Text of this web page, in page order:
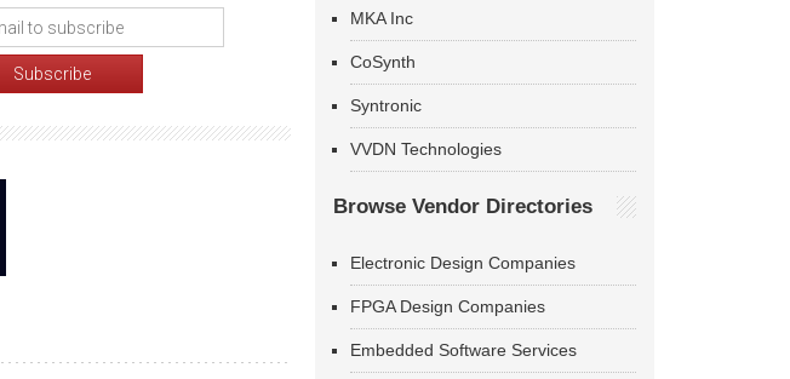
MKA Inc
CoSynth
Syntronic
VVDN Technologies
Browse Vendor Directories
Electronic Design Companies
FPGA Design Companies
Embedded Software Services